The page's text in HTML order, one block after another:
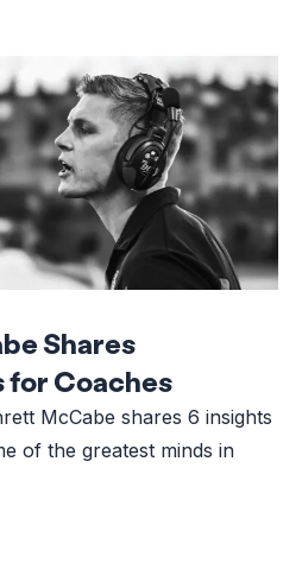
Shares
for Coaches
McCabe shares 6 insights
of the greatest minds in